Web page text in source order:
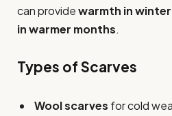
can providewarmth in
in warmer months.
Types of Scarves
Wool scarves for cold